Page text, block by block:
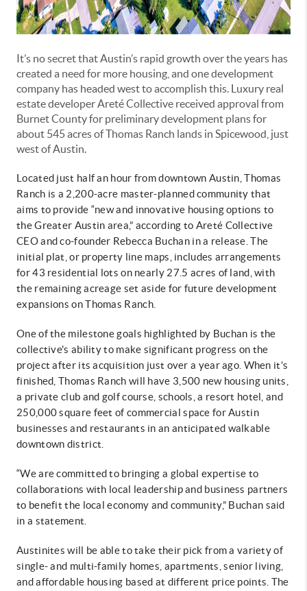
It’s no secret that Austin’s rapid growth over the years has
created a need for more housing, and one development
company has headed west to accomplish this. Luxury real
estate developer Areté Collective received approval from
Burnet County for preliminary development plans for
about 545 acres of Thomas Ranch lands in Spicewood, just
west of Austin.
Located just half an hour from downtown Austin, Thomas
Ranch is a 2,200-acre master-planned community that
aims to provide “new and innovative housing options to
the Greater Austin area,” according to Areté Collective
CEO and co-founder Rebecca Buchan in a release. The
initial plat, or property line maps, includes arrangements
for 43 residential lots on nearly 27.5 acres of land, with
the remaining acreage set aside for future development
expansions on Thomas Ranch.
One of the milestone goals highlighted by Buchan is the
collective's ability to make significant progress on the
project after its acquisition just over a year ago. When it’s
finished, Thomas Ranch will have 3,500 new housing units,
a private club and golf course, schools, a resort hotel, and
250,000 square feet of commercial space for Austin
businesses and restaurants in an anticipated walkable
downtown district.
“We are committed to bringing a global expertise to
collaborations with local leadership and business partners
to benefit the local economy and community,” Buchan said
in a statement.
Austinites will be able to take their pick from a variety of
single- and multi-family homes, apartments, senior living,
and affordable housing based at different price points. The